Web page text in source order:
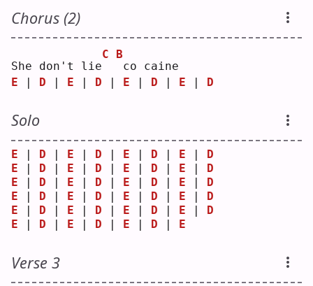
Chorus (2)
She don't lie
C
B
co caine
E | D | E | D | E | D | E | D
Solo
E D E D E D E
D
E
D E D E D E
D
E
D E D E D E
D
E
D E D E D E
D
E
D E D E D E
D
E
D E D E D E
Verse 3